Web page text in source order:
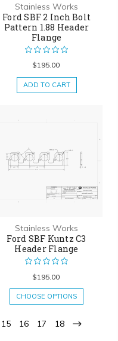
Stainless Works
Ford SBF 2 Inch Bolt
Pattern 1.88 Header
Flange
$195.00
ADD TO CART
Stainless Works
Ford SBF Kuntz C3
Header Flange
$195.00
CHOOSE OPTIONS
15 16 17 18